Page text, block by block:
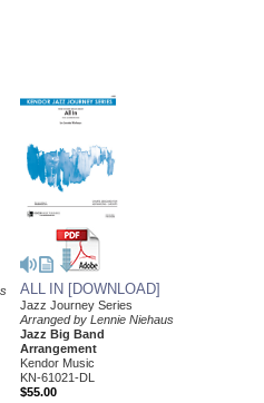
ALL IN [DOWNLOAD]
Jazz Journey Series
Arranged by Lennie Niehaus
Jazz Big Band
Arrangement
Kendor Music
KN-61021-DL
$55.00